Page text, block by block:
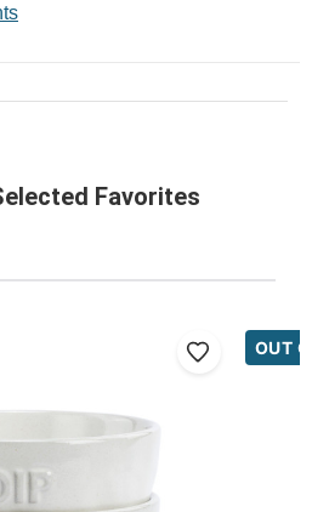
Favorites
OUT